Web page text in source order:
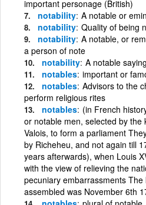
important personage (British)
notability A notable or
notability Quality of being
notability A notable, or
a person of note
notability A notable saying
notables important or
notables Advisors to the
perform religious rites
notables (in French
or notable men, selected by the
Valois, to form a parliament
by Richeheu, and not again till
years afterwards), when Louis
with the view of relieving the
pecuniary embarrassments
assembled was November 6th